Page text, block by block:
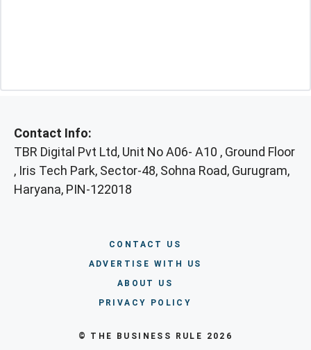
Contact Info:
TBR Digital Pvt Ltd, Unit No A06- A10 , Ground Floor
, Iris Tech Park, Sector-48, Sohna Road, Gurugram,
Haryana, PIN-122018
CONTACT US
ADVERTISE WITH US
ABOUT US
PRIVACY POLICY
© THE BUSINESS RULE 2026